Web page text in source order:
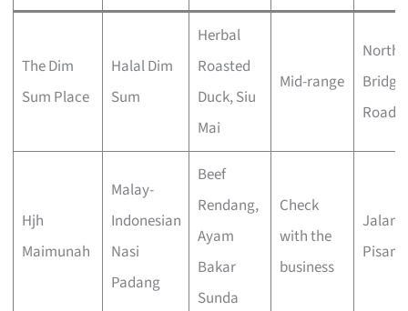
The Dim
Sum Place
Halal Dim
Sum
Herbal
Roasted
Duck, Siu
Mai
Mid-range
North
Bridge
Road
Hjh
Maimunah
Malay-
Indonesian
Nasi
Padang
Beef
Rendang,
Ayam
Bakar
Sunda
Check
with the
business
Jalan
Pisang